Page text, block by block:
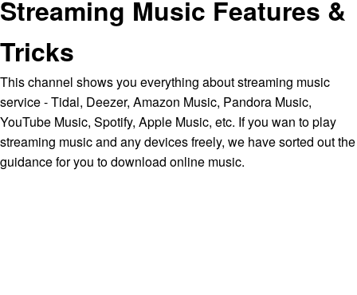
Streaming Music Features &
Tricks
This channel shows you everything about streaming music
service - Tidal, Deezer, Amazon Music, Pandora Music,
YouTube Music, Spotify, Apple Music, etc. If you wan to play
streaming music and any devices freely, we have sorted out the
guidance for you to download online music.